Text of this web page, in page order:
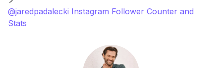
@jaredpadalecki Instagram Follower Counter and
Stats